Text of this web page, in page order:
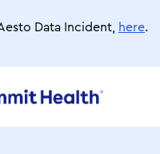
Data Incident, here.